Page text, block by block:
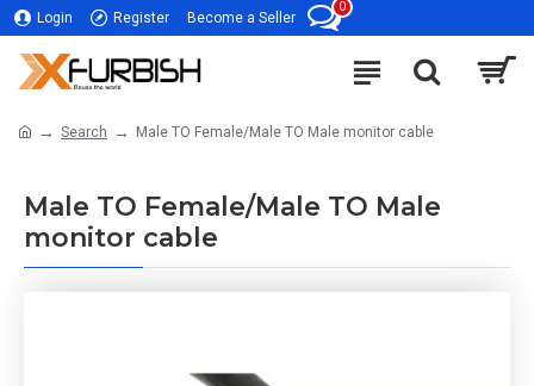
Login Register Become a Seller
0
Search Male TO Female/Male TO Male monitor cable
Male TO Female/Male TO Male
monitor cable